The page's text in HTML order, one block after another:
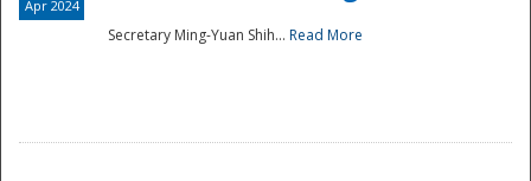
Apr 2024
Secretary Ming-Yuan Shih... Read More